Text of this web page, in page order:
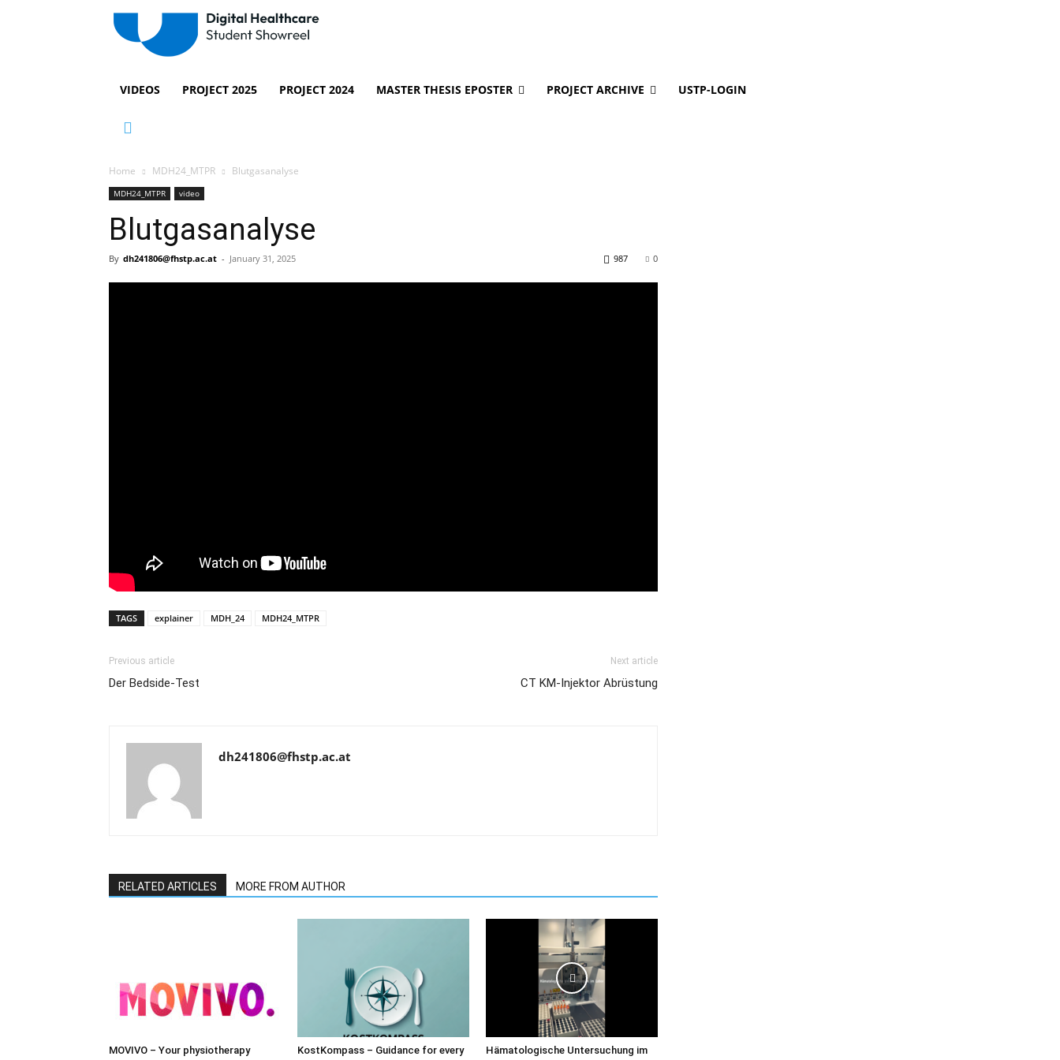
VIDEOS PROJECT 2025 PROJECT 2024 MASTER THESIS EPOSTER PROJECT ARCHIVE USTP-LOGIN
Home MDH24_MTPR Blutgasanalyse
MDH24_MTPR video
Blutgasanalyse
By dh241806@fhstp.ac.at - January 31, 2025 0
987
TAGS explainer MDH_24 MDH24_MTPR
Previous article
Der Bedside-Test
Next article
CT KM-Injektor Abrüstung
dh241806@fhstp.ac.at
RELATED ARTICLES MORE FROM AUTHOR
MOVIVO – Your physiotherapy
KostKompass – Guidance for every
Hämatologische Untersuchung im